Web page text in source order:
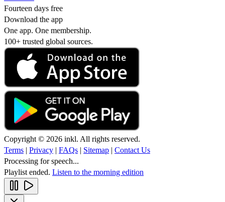
Fourteen days free
Download the app
One app. One membership.
100+ trusted global sources.
Copyright © 2026 inkl. All rights reserved.
Terms | Privacy | FAQs | Sitemap | Contact Us
Processing for speech...
Playlist ended. Listen to the morning edition